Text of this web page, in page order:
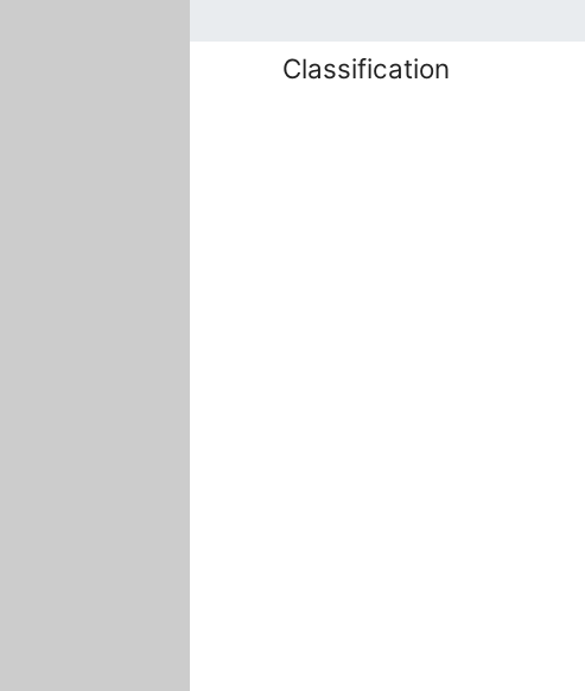
Classification